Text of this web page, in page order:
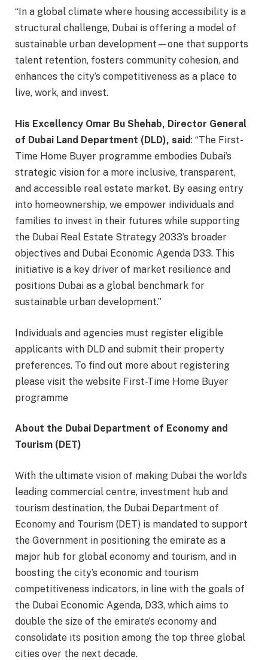
“In a global climate where housing accessibility is a
structural challenge, Dubai is offering a model of
sustainable urban development—one that supports
talent retention, fosters community cohesion, and
enhances the city’s competitiveness as a place to
live, work, and invest.
His Excellency Omar Bu Shehab, Director General
of Dubai Land Department (DLD), said: “The First-
Time Home Buyer programme embodies Dubai’s
strategic vision for a more inclusive, transparent,
and accessible real estate market. By easing entry
into homeownership, we empower individuals and
families to invest in their futures while supporting
the Dubai Real Estate Strategy 2033’s broader
objectives and Dubai Economic Agenda D33. This
initiative is a key driver of market resilience and
positions Dubai as a global benchmark for
sustainable urban development.”
Individuals and agencies must register eligible
applicants with DLD and submit their property
preferences. To find out more about registering
please visit the website First-Time Home Buyer
programme
About the Dubai Department of Economy and
Tourism (DET)
With the ultimate vision of making Dubai the world’s
leading commercial centre, investment hub and
tourism destination, the Dubai Department of
Economy and Tourism (DET) is mandated to support
the Government in positioning the emirate as a
major hub for global economy and tourism, and in
boosting the city’s economic and tourism
competitiveness indicators, in line with the goals of
the Dubai Economic Agenda, D33, which aims to
double the size of the emirate’s economy and
consolidate its position among the top three global
cities over the next decade.